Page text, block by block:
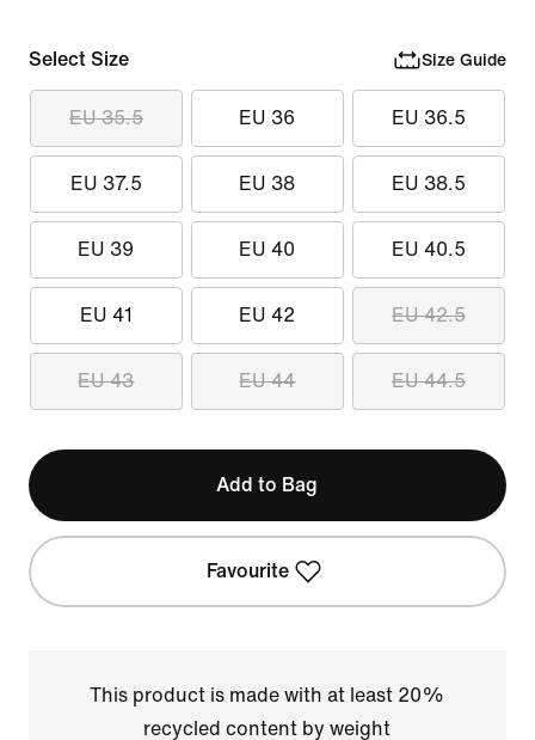
Select Size Size Guide
EU 35.5 EU 36 EU 36.5
EU 37.5 EU 38 EU 38.5
EU 39 EU 40 EU 40.5
EU 41 EU 42 EU 42.5
EU 43 EU 44 EU 44.5
Add to Bag
Favourite
This product is made with at least 20%
recycled content by weight